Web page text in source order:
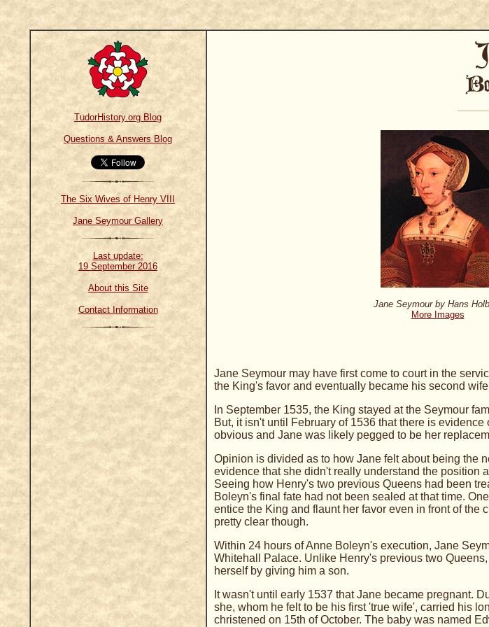
TudorHistory.org Blog
Questions & Answers Blog
The Six Wives of Henry VIII
Jane Seymour Gallery
Last update:
19 September 2016
About this Site
Contact Information
Jane Seymour by Hans
More Images
Jane Seymour may have first come to court in the
the King's favor and eventually became his second
In September 1535, the King stayed at the Seymour
But, it isn't until February of 1536 that there is
obvious and Jane was likely pegged to be her
Opinion is divided as to how Jane felt about being the
evidence that she didn't really understand the position
Seeing how Henry's two previous Queens had been
Boleyn's final fate had not been sealed at that time.
entice the King and flaunt her favor even in front of the
pretty clear though.
Within 24 hours of Anne Boleyn's execution, Jane
Whitehall Palace. Unlike Henry's previous two
herself by giving him a son.
It wasn't until early 1537 that Jane became pregnant.
she, whom he felt to be his first 'true wife', carried his
christened on 15th of October. The baby was named